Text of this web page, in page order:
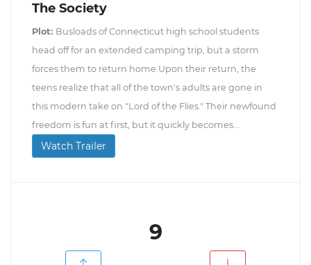
The Society
Plot: Busloads of Connecticut high school students
head off for an extended camping trip, but a storm
forces them to return home.Upon their return, the
teens realize that all of the town's adults are gone in
this modern take on "Lord of the Flies." Their newfound
freedom is fun at first, but it quickly becomes...
Watch Trailer
9